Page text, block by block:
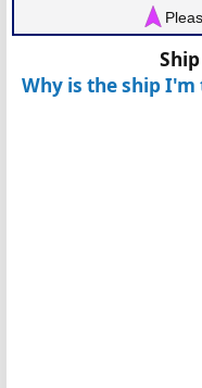
Why is the ship